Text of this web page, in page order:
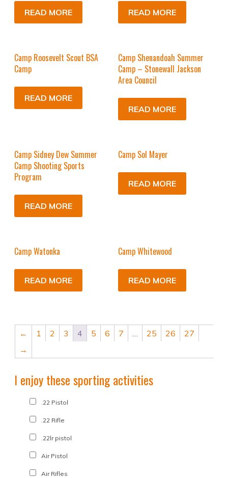
READ MORE READ MORE
Camp Roosevelt Scout BSA
Camp
READ MORE
Camp Shenandoah Summer
Camp – Stonewall Jackson
Area Council
READ MORE
Camp Sidney Dew Summer
Camp Shooting Sports
Program
READ MORE
Camp Sol Mayer
READ MORE
Camp Watonka
READ MORE
Camp Whitewood
READ MORE
← 1 2 3 4 5 6 7 25 26
27
→
I enjoy these sporting activities
.22 Pistol
.22 Rifle
.22lr pistol
Air Pistol
Air Rifles